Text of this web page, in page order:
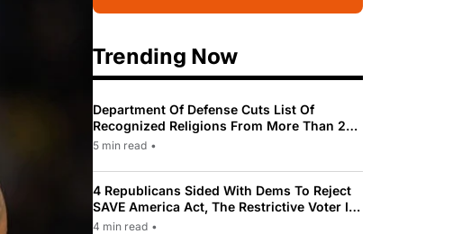
Trending Now
Department Of Defense Cuts List Of
Recognized Religions From More Than 200
To Only 31
5 min read •
4 Republicans Sided With Dems To Reject
SAVE America Act, The Restrictive Voter ID
Law Pushed By Trump
4 min read •